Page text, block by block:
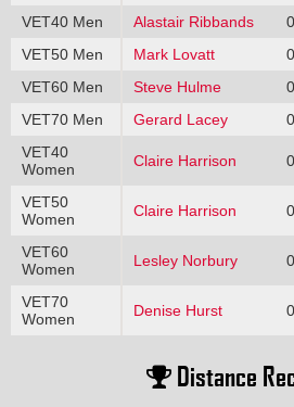
VET40 Men
Alastair Ribbands
VET50 Men
Mark Lovatt
VET60 Men
Steve Hulme
VET70 Men
Gerard Lacey
VET40
Women
Claire Harrison
VET50
Women
Claire Harrison
VET60
Women
Lesley Norbury
VET70
Women
Denise Hurst
Distance